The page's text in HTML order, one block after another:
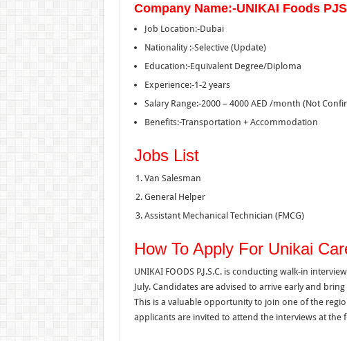
Company Name:-UNIKAI Foods
Job Location:-Dubai
Nationality :-Selective (Update)
Education:-Equivalent Degree/Diploma
Experience:-1-2 years
Salary Range:-2000 – 4000 AED /month (Not
Benefits:-Transportation + Accommodation
Jobs List
Van Salesman
General Helper
Assistant Mechanical Technician (FMCG)
How To Apply For Unikai
UNIKAI FOODS P.J.S.C. is conducting walk-in
July. Candidates are advised to arrive early and
This is a valuable opportunity to join one of the
applicants are invited to attend the interviews at the